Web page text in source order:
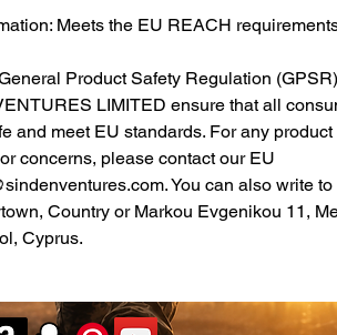
Meets the EU REACH
LIMITED ensure that all
and meet EU standards. For any product
concerns, please contact our EU
. You can also write to
Country orMarkou Evgenikou 11,
Cyprus.